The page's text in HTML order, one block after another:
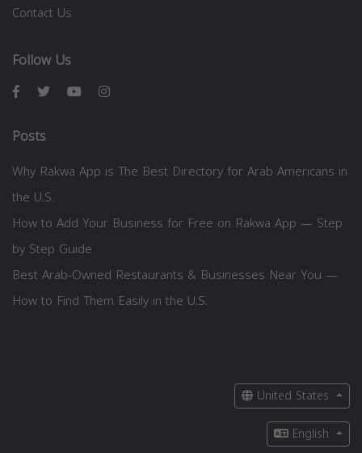
Contact Us
Follow Us
Posts
Why Rakwa App is The Best Directory for Arab Americans in
the U.S.
How to Add Your Business for Free on Rakwa App — Step
by Step Guide
Best Arab-Owned Restaurants & Businesses Near You —
How to Find Them Easily in the U.S.
United States
English